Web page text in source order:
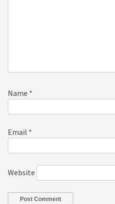
Name *
Email *
Website